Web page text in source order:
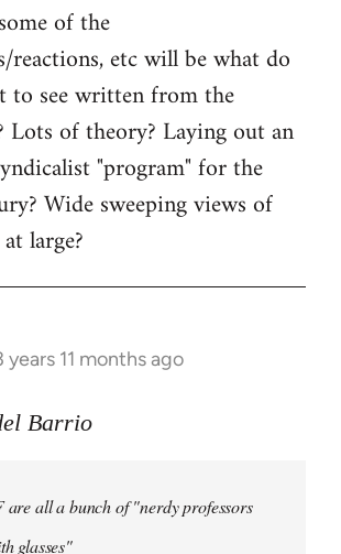
of the
reactions, etc will be what do
to see written from the
Lots of theory? Laying out an
"program" for the
Wide sweeping views of
large?
years 11 months ago
Barrio
are all a bunch of "nerdy professors
glasses"